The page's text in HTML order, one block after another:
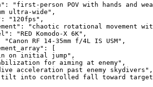
"first-person POV with hands and
ultra-wide",
"120fps",
"chaotic rotational movement
"RED Komodo-X 6K",
"Canon RF 14-35mm f/4L IS USM",
[
on initial jump",
for aiming at enemy",
acceleration past enemy skydivers",
into controlled fall toward